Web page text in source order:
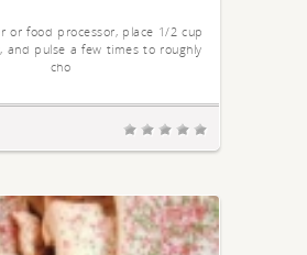
or food processor, place 1/2 cup
and pulse a few times to roughly
cho